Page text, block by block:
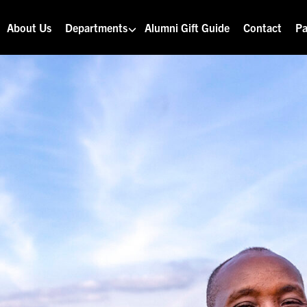
About Us Departments Alumni Gift Guide Contact